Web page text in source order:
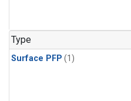
Type
Surface PFP (1)